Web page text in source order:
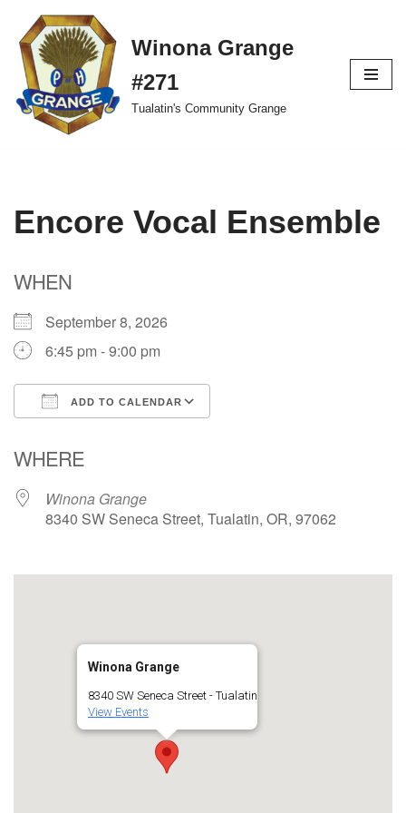
Skip
to
content
Winona Grange
#271
Tualatin's Community Grange
Encore Vocal Ensemble
WHEN
September 8, 2026
6:45 pm - 9:00 pm
ADD TO CALENDAR
WHERE
Winona Grange
8340 SW Seneca Street, Tualatin, OR, 97062
Winona Grange
8340 SW Seneca Street - Tualatin
View Events